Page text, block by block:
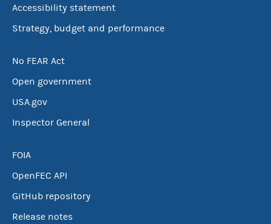
Accessibility statement
Strategy, budget and performance
No FEAR Act
Open government
USA.gov
Inspector General
FOIA
OpenFEC API
GitHub repository
Release notes